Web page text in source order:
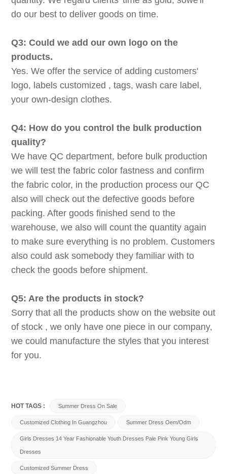
do our best to deliver goods on time.
Q3: Could we add our own logo on the
products.
Yes. We offer the service of adding customers'
logo, labels customized , tags, wash care label,
your own-design clothes.
Q4: How do you control the bulk production
quality?
We have QC department, before bulk production
we will test the fabric color fastness and confirm
the fabric color, in the production process our QC
also will check out the defective goods before
packing. After goods finished send to the
warehouse, we also will count the quantity again
to make sure everything is no problem. Customers
also could ask somebody they familiar with to
check the goods before shipment.
Q5: Are the products in stock?
Sorry that all the products show on the website out
of stock , we only have one piece in our company,
we could manufacture the styles that you interest
for you.
HOT TAGS : Summer Dress On Sale
Customized Clothing In Guangzhou Summer Dress Oem/odm
Girls Dresses 14 Year Fashionable Youth Dresses Pale Pink Young Girls
Dresses
Customized Summer Dress